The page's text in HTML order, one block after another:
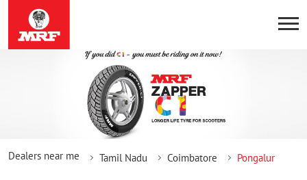
Dealers near me Tamil Nadu Coimbatore Pongalur